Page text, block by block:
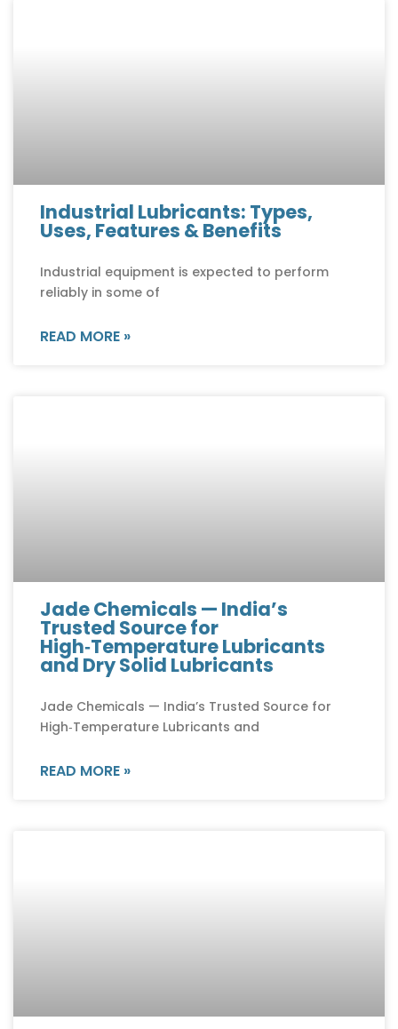
Industrial Lubricants: Types,
Uses, Features & Benefits
Industrial equipment is expected to perform
reliably in some of
READ MORE »
Jade Chemicals — India’s
Trusted Source for
High‑Temperature Lubricants
and Dry Solid Lubricants
Jade Chemicals — India’s Trusted Source for
High‑Temperature Lubricants and
READ MORE »